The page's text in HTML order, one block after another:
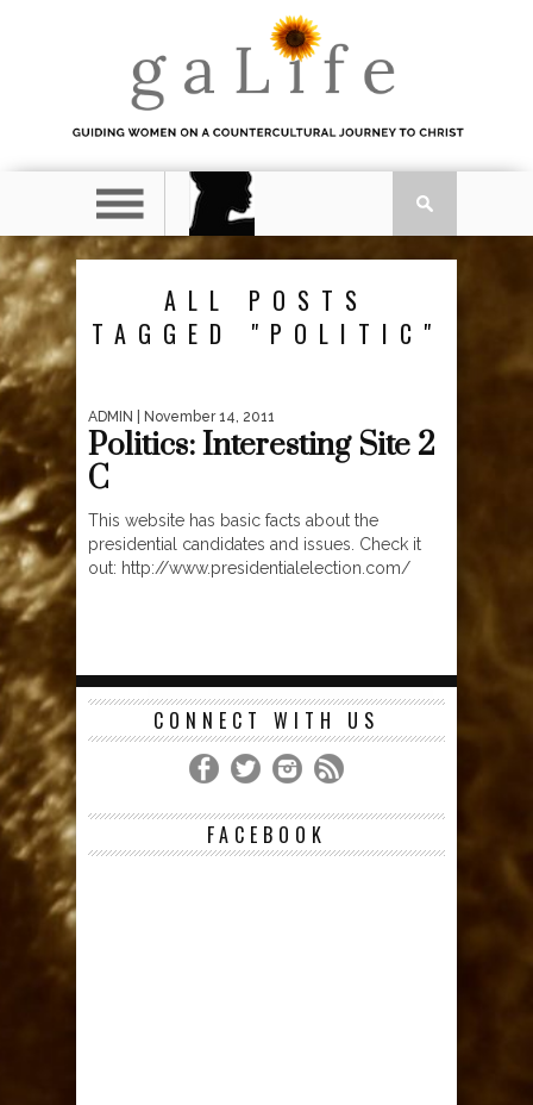
ALL POSTS
TAGGED "POLITIC"
ADMIN | November 14, 2011
Politics: Interesting Site 2
C
This website has basic facts about the
presidential candidates and issues. Check it
out: http://www.presidentialelection.com/
CONNECT WITH US
FACEBOOK